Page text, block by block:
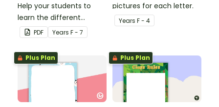
Help your students to
learn the different
seasons and their
corresponding months.
PDF Years F - 7
pictures for each letter.
Years F - 4
Plus Plan Plus Plan